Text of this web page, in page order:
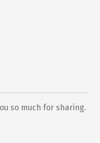
so much for sharing.